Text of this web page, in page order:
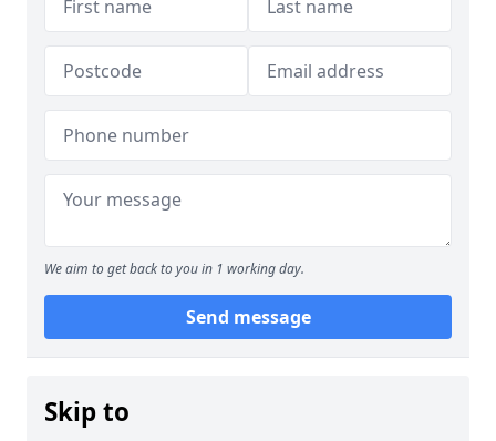
We aim to get back to you in 1 working day.
Send message
Skip to